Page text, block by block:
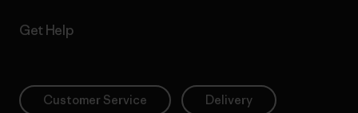
Get Help
Customer Service Delivery